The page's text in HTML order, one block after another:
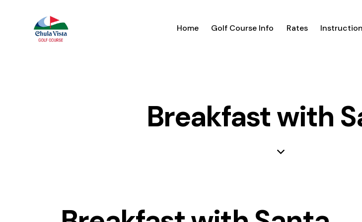
Home Golf Course Info Rates Instruction
Breakfast with